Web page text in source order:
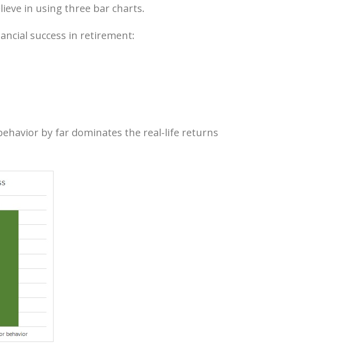
in using three bar charts.
success in retirement:
by far dominates the real-life returns